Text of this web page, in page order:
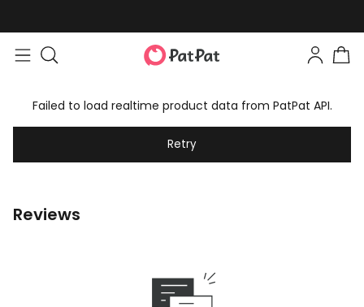
Failed to load realtime product data from PatPat API.
Retry
Reviews